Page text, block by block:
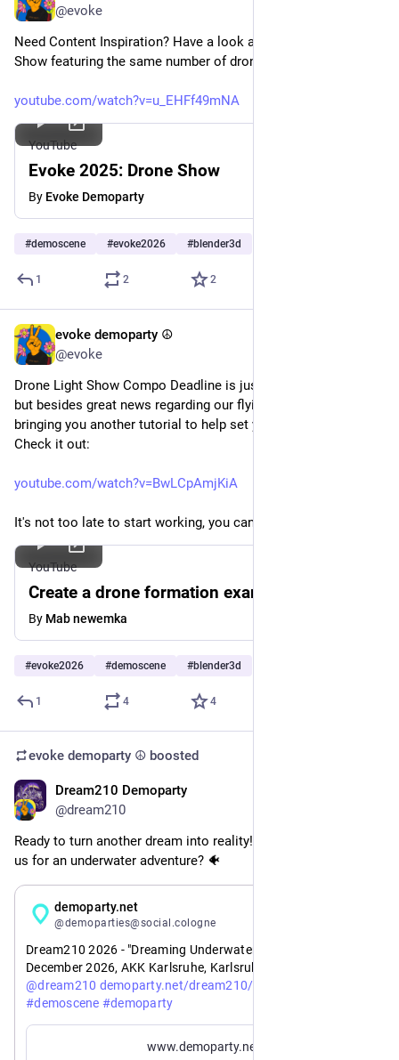
@evoke
Need Content Inspiration? Have a look at our last year's Drone
Show featuring the same number of drones!
youtube.com/watch?v=u_EHFf49mNA
YouTube
Evoke 2025: Drone Show
By Evoke Demoparty
#demoscene #evoke2026 #blender3d
1 2 2
evoke demoparty ☮️
@evoke
Drone Light Show Compo Deadline is just ONE WEEK away,
but besides great news regarding our flying permit, we're
bringing you another tutorial to help set you up for success.
Check it out:
youtube.com/watch?v=BwLCpAmjKiA
It's not too late to start working, you can do it! 😉
YouTube
Create a drone formation example
By Mab newemka
#evoke2026 #demoscene #blender3d
1 4 4
evoke demoparty ☮️ boosted
Dream210 Demoparty
@dream210
Ready to turn another dream into reality! Are you going to join
us for an underwater adventure? 🐠
demoparty.net
@demoparties@social.cologne
Dream210 2026 - "Dreaming Underwater": 27th - 30th
@dream210 demoparty.net/dream210/dream21
#demoscene #demoparty
www.demoparty.net